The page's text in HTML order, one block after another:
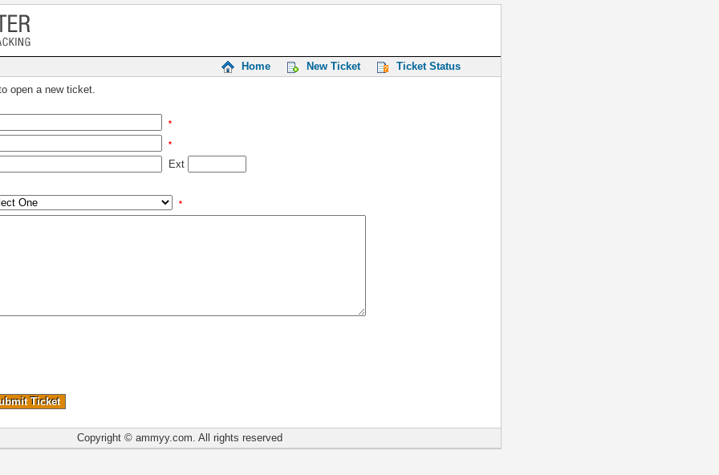
Ticket Status
New Ticket
Home
open a new ticket.
*
*
Ext
*
Copyright © ammyy.com. All rights reserved